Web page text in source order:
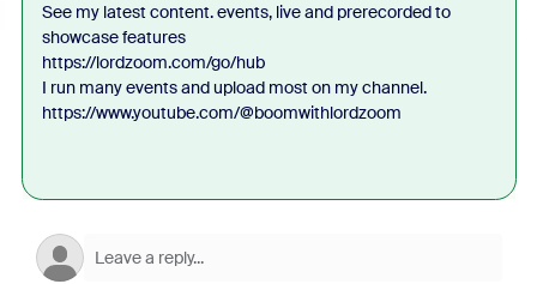
See my latest content. events, live and prerecorded to
showcase features
https://lordzoom.com/go/hub
I run many events and upload most on my channel.
https://www.youtube.com/@boomwithlordzoom